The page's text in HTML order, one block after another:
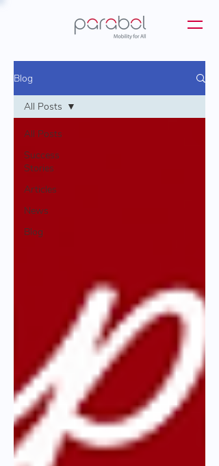
Blog
All Posts
Success
Stories
Articles
News
Blog
All Posts